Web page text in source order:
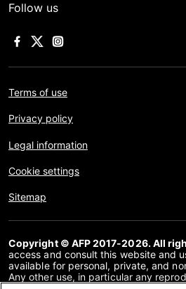
Follow us
Terms of use
Privacy policy
Legal information
Cookie settings
Sitemap
Copyright © AFP 2017-2026. All
access and consult this website and
available for personal, private, and
Any other use, in particular any